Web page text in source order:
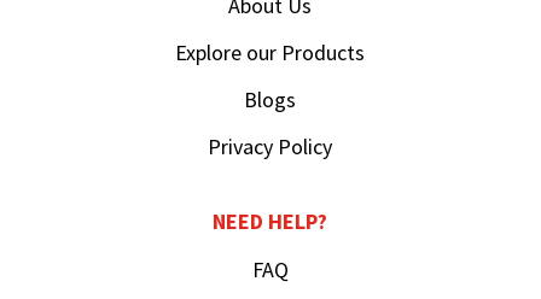
About Us
Explore our Products
Blogs
Privacy Policy
NEED HELP?
FAQ